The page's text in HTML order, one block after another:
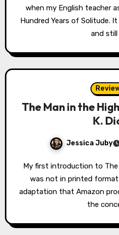
when my English teacher
Hundred Years of Solitude.
and still
The Man in the
K.
Jessica Juby
My first introduction to The Man in the High Castle
was not in printed
adaptation that Amazon
the